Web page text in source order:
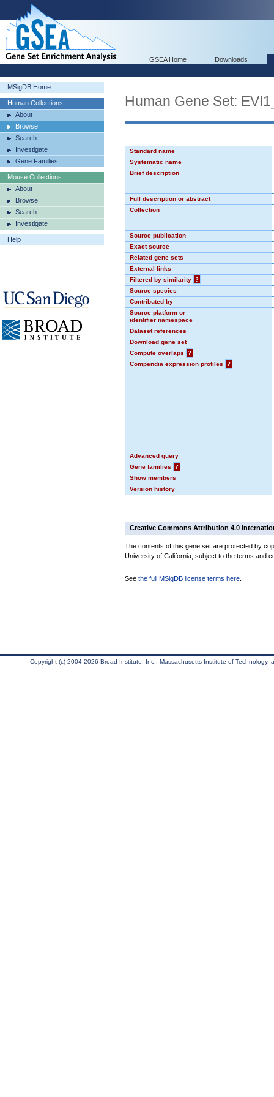
GSEA Home Downloads
MSigDB Home
Human Collections
About
Browse
Search
Investigate
Gene Families
Mouse Collections
About
Browse
Search
Investigate
Help
Human Gene Set:
Standard name
Systematic name
Brief description
Full description or abstract
Collection
Source publication
Exact source
Related gene sets
External links
Filtered by similarity
?
Source species
Contributed by
Source platform or
identifier namespace
Dataset references
Download gene set
Compute overlaps
?
Compendia expression profiles
?
Advanced query
Gene families
?
Show members
Version history
Creative Commons Attribution 4.0
The contents of this gene set are protected by
University of California, subject to the terms and
See the full MSigDB license terms here
Copyright (c) 2004-2026 Broad Institute, Inc., Massachusetts Institute of Technology,